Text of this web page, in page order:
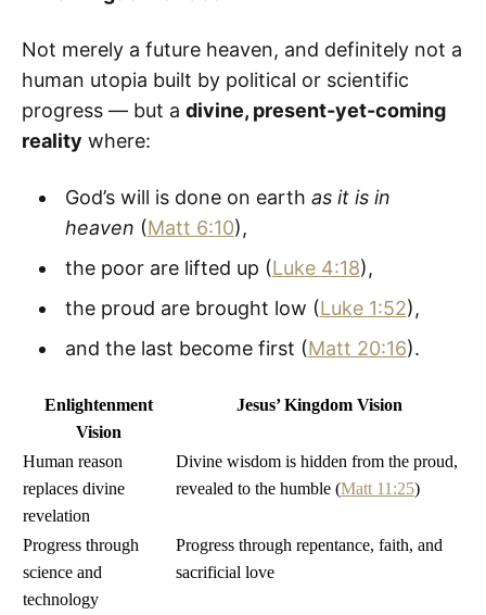
Not merely a future heaven, and definitely not a
human utopia built by political or scientific
progress — but a divine, present-yet-coming
reality where:
God’s will is done on earth as it is in
heaven (Matt 6:10),
the poor are lifted up (Luke 4:18),
the proud are brought low (Luke 1:52),
and the last become first (Matt 20:16).
Enlightenment
Vision
Jesus’ Kingdom Vision
Human reason
replaces divine
revelation
Divine wisdom is hidden from the proud,
revealed to the humble (Matt 11:25)
Progress through
science and
technology
Progress through repentance, faith, and
sacrificial love